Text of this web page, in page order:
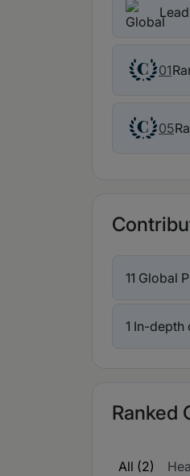
01
05
11 Global
1 In-
Ranked
All (2)